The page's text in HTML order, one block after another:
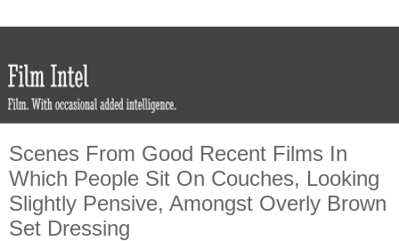
Scenes From Good Recent Films In
Which People Sit On Couches, Looking
Slightly Pensive, Amongst Overly Brown
Set Dressing